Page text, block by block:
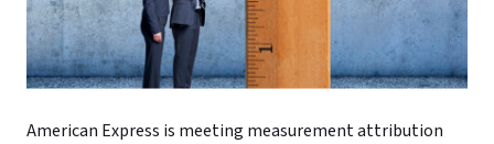
American Express is meeting measurement attribution